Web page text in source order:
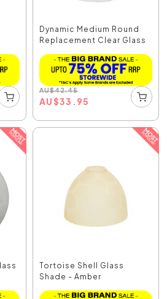
Dynamic Medium Round
Replacement Clear Glass
AU$42.45
AU$33.95
Tortoise Shell Glass
Shade - Amber